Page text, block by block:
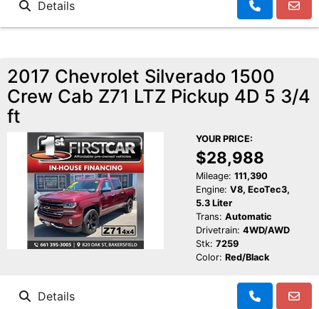
Details
2017 Chevrolet Silverado 1500
Crew Cab Z71 LTZ Pickup 4D 5 3/4
ft
YOUR PRICE:
$28,988
Mileage: 111,390
Engine: V8, EcoTec3,
5.3 Liter
Trans: Automatic
Drivetrain: 4WD/AWD
Stk: 7259
Color: Red/Black
Details